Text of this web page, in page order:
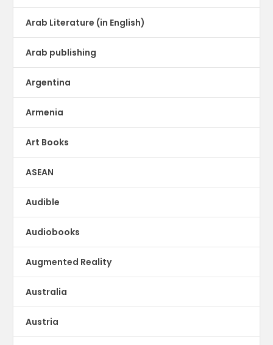
Arab Literature (in English)
Arab publishing
Argentina
Armenia
Art Books
ASEAN
Audible
Audiobooks
Augmented Reality
Australia
Austria